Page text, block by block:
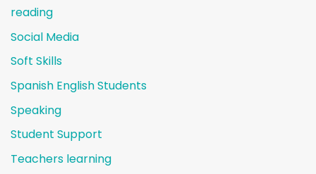
reading
Social Media
Soft Skills
Spanish English Students
Speaking
Student Support
Teachers learning